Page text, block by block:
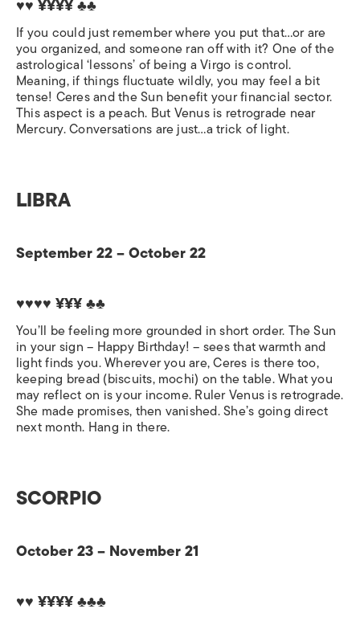
♥♥ ¥¥¥¥ ♣♣
If you could just remember where you put that…or are
you organized, and someone ran off with it? One of the
astrological ‘lessons’ of being a Virgo is control.
Meaning, if things fluctuate wildly, you may feel a bit
tense! Ceres and the Sun benefit your financial sector.
This aspect is a peach. But Venus is retrograde near
Mercury. Conversations are just…a trick of light.
LIBRA
September 22 – October 22
♥♥♥♥ ¥¥¥ ♣♣
You’ll be feeling more grounded in short order. The Sun
in your sign – Happy Birthday! – sees that warmth and
light finds you. Wherever you are, Ceres is there too,
keeping bread (biscuits, mochi) on the table. What you
may reflect on is your income. Ruler Venus is retrograde.
She made promises, then vanished. She’s going direct
next month. Hang in there.
SCORPIO
October 23 – November 21
♥♥ ¥¥¥¥ ♣♣♣